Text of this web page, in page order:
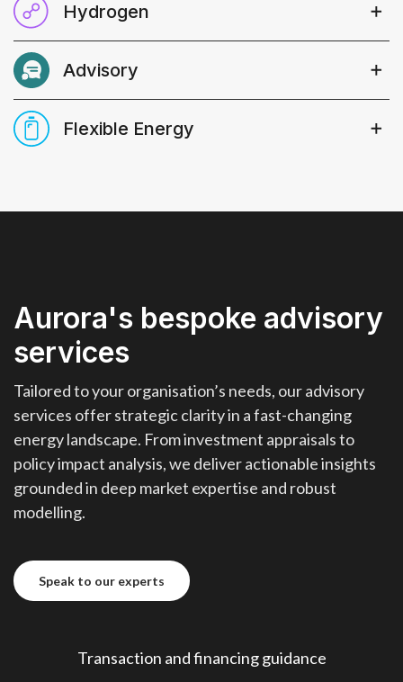
used and trusted amongst major
market participants​ and bankable
forecasts to support asset financing
More
Hydrogen
drivers, dedicated insights following
policy developments and project
activities across power, heat,
Advisory
driven insights to support strategic
Flexible Energy
ancillary service markets. Explore
evidence‑based decisions.
Know More
Aurora's bespoke advisory
services
Tailored to your organisation’s needs, our advisory
services offer strategic clarity in a fast-changing
energy landscape. From investment appraisals to
policy impact analysis, we deliver actionable insights
grounded in deep market expertise and robust
modelling.
Speak to our experts
Transaction and financing guidance